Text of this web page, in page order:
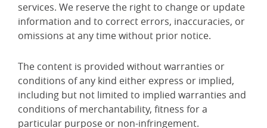
services. We reserve the right to change or update
information and to correct errors, inaccuracies, or
omissions at any time without prior notice.
The content is provided without warranties or
conditions of any kind either express or implied,
including but not limited to implied warranties and
conditions of merchantability, fitness for a
particular purpose or non-infringement.